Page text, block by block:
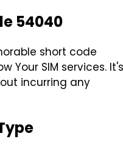
54040
short code
Your SIM services. It's
incurring any